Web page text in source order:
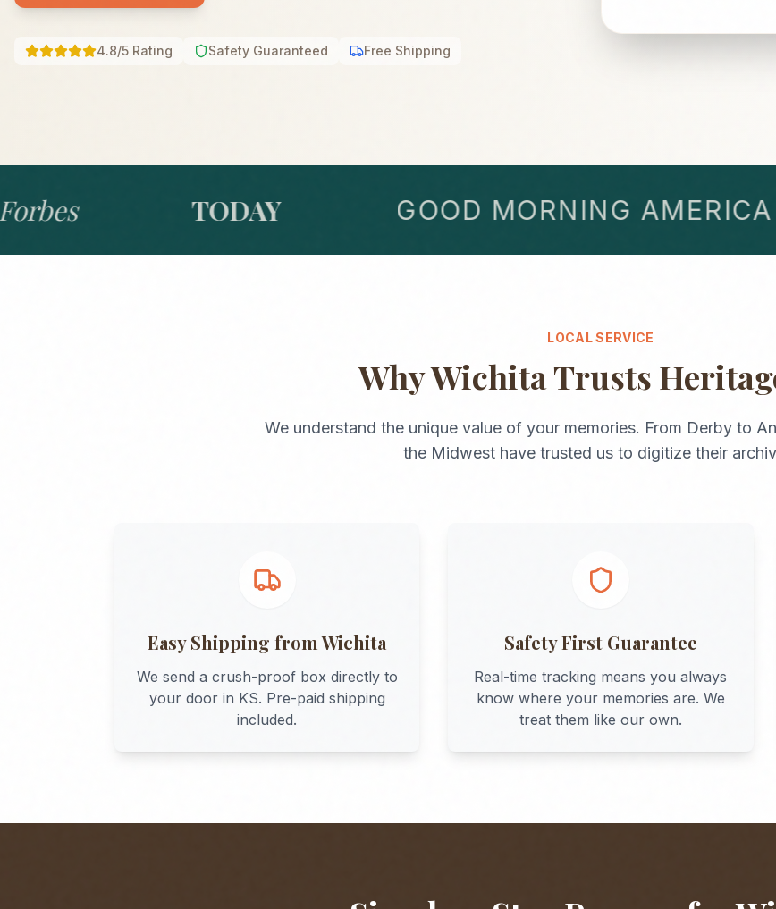
4.8/5 Rating Safety Guaranteed Free Shipping
TODAY GOOD MORNING AMERICA
LOCAL SERVICE
WhyWichitaTrusts
We understand the unique value of your memories. From Derbyto
the Midwest have trusted us to digitize their
Easy Shipping fromWichita
We send a crush-proof box directly to
your door in KS. Pre-paid shipping
included.
Safety First Guarantee
Real-time tracking means you always
know where your memories are. We
treat them like our own.